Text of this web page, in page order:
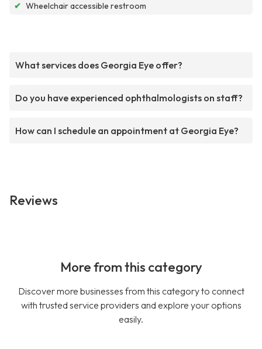
✔ Wheelchair accessible restroom
What services does Georgia Eye offer?
Do you have experienced ophthalmologists on staff?
How can I schedule an appointment at Georgia Eye?
Reviews
More from this category
Discover more businesses from this category to connect
with trusted service providers and explore your options
easily.